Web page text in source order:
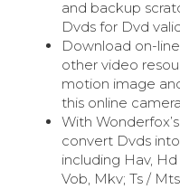
and backup
Dvds for Dvd
Download on-
other video
motion image
this online
With
convert Dvds
including Hav,
Vob, Mkv; Ts /